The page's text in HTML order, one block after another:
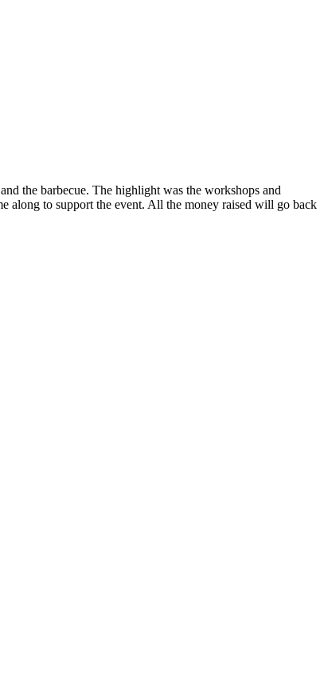
the barbecue. The highlight was the workshops and
along to support the event. All the money raised will go back